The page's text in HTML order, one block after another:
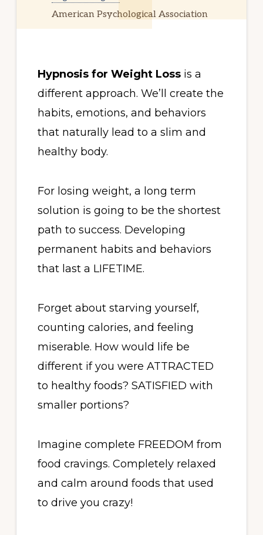
American Psychological Association
Hypnosis for Weight Lossis a
different approach. We’ll create the
habits, emotions, and behaviors
that naturally lead to a slim and
healthy body.
For losing weight, a long term
solution is going to be the shortest
path to success. Developing
permanent habits and behaviors
that last a LIFETIME.
Forget about starving yourself,
counting calories, and feeling
miserable. How would life be
different if you were ATTRACTED
to healthy foods? SATISFIED with
smaller portions?
Imagine complete FREEDOM from
food cravings. Completely relaxed
and calm around foods that used
to drive you crazy!